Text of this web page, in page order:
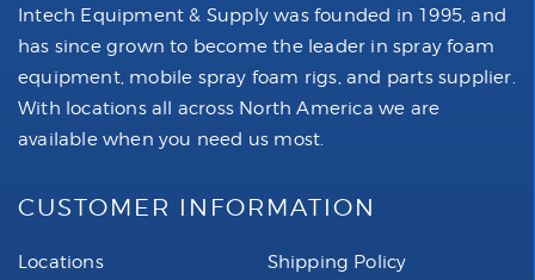
Intech Equipment & Supply was founded in 1995, and
has since grown to become the leader in spray foam
equipment, mobile spray foam rigs, and parts supplier.
With locations all across North America we are
available when you need us most.
CUSTOMER INFORMATION
Locations
Shipping Policy